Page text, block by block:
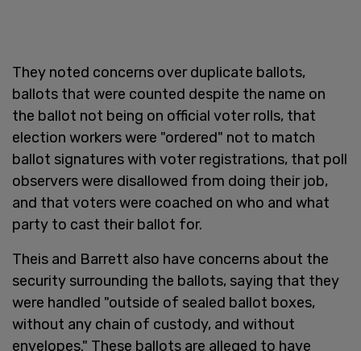
They noted concerns over duplicate ballots,
ballots that were counted despite the name on
the ballot not being on official voter rolls, that
election workers were "ordered" not to match
ballot signatures with voter registrations, that poll
observers were disallowed from doing their job,
and that voters were coached on who and what
party to cast their ballot for.
Theis and Barrett also have concerns about the
security surrounding the ballots, saying that they
were handled "outside of sealed ballot boxes,
without any chain of custody, and without
envelopes." These ballots are alleged to have